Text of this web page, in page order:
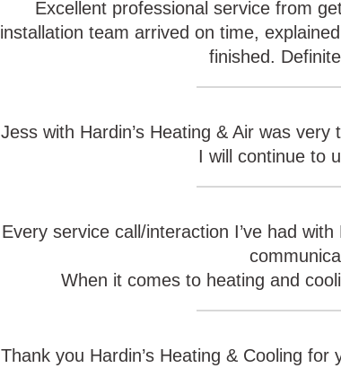
Excellent professional service from
installation team arrived on time,
finished.
Jess with Hardin’s Heating & Air was
I will continue to
Every service call/interaction I’ve had
When it comes to heating and
Thank you Hardin’s Heating & Cooling